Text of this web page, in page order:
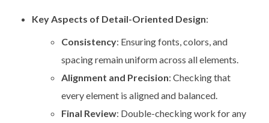
Key Aspects of Detail-Oriented Design:
Consistency: Ensuring fonts, colors, and
spacing remain uniform across all elements.
Alignment and Precision: Checking that
every element is aligned and balanced.
Final Review: Double-checking work for any